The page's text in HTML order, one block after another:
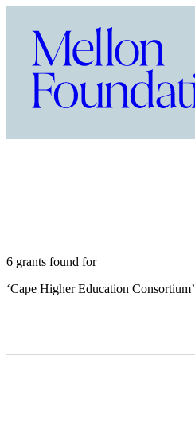
6 grants found for
‘Cape Higher Education Consortium’